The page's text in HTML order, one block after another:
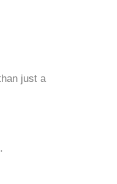
just a